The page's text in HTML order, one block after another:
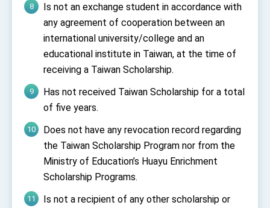
Is not an exchange student in accordance with
any agreement of cooperation between an
international university/college and an
educational institute in Taiwan, at the time of
receiving a Taiwan Scholarship.
Has not received Taiwan Scholarship for a total
of five years.
Does not have any revocation record regarding
the Taiwan Scholarship Program nor from the
Ministry of Education’s Huayu Enrichment
Scholarship Programs.
Is not a recipient of any other scholarship or